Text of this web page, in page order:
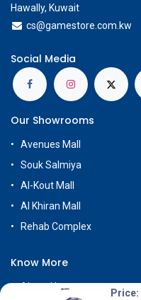
Price:
Hawally, Kuwait
cs@gamestore.com.kw
Social Media
Our Showrooms
Avenues Mall
Souk Salmiya
Al-Kout Mall
Al Khiran Mall
Rehab Complex
Know More
About Us